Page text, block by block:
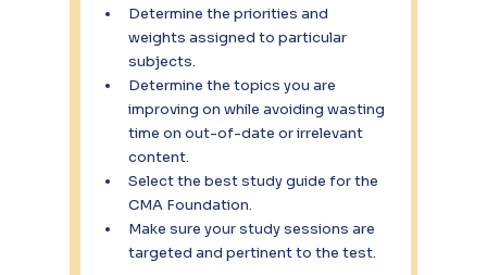
Determine the priorities and
weights assigned to particular
subjects.
Determine the topics you are
improving on while avoiding wasting
time on out-of-date or irrelevant
content.
Select the best study guide for the
CMA Foundation.
Make sure your study sessions are
targeted and pertinent to the test.